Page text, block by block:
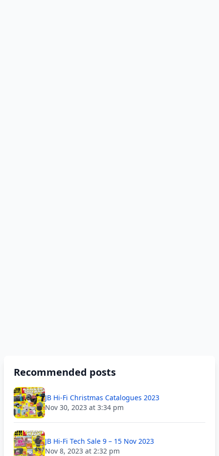
Recommended posts
JB Hi-Fi Christmas Catalogues 2023
Nov 30, 2023 at 3:34 pm
JB Hi-Fi Tech Sale 9 – 15 Nov 2023
Nov 8, 2023 at 2:32 pm